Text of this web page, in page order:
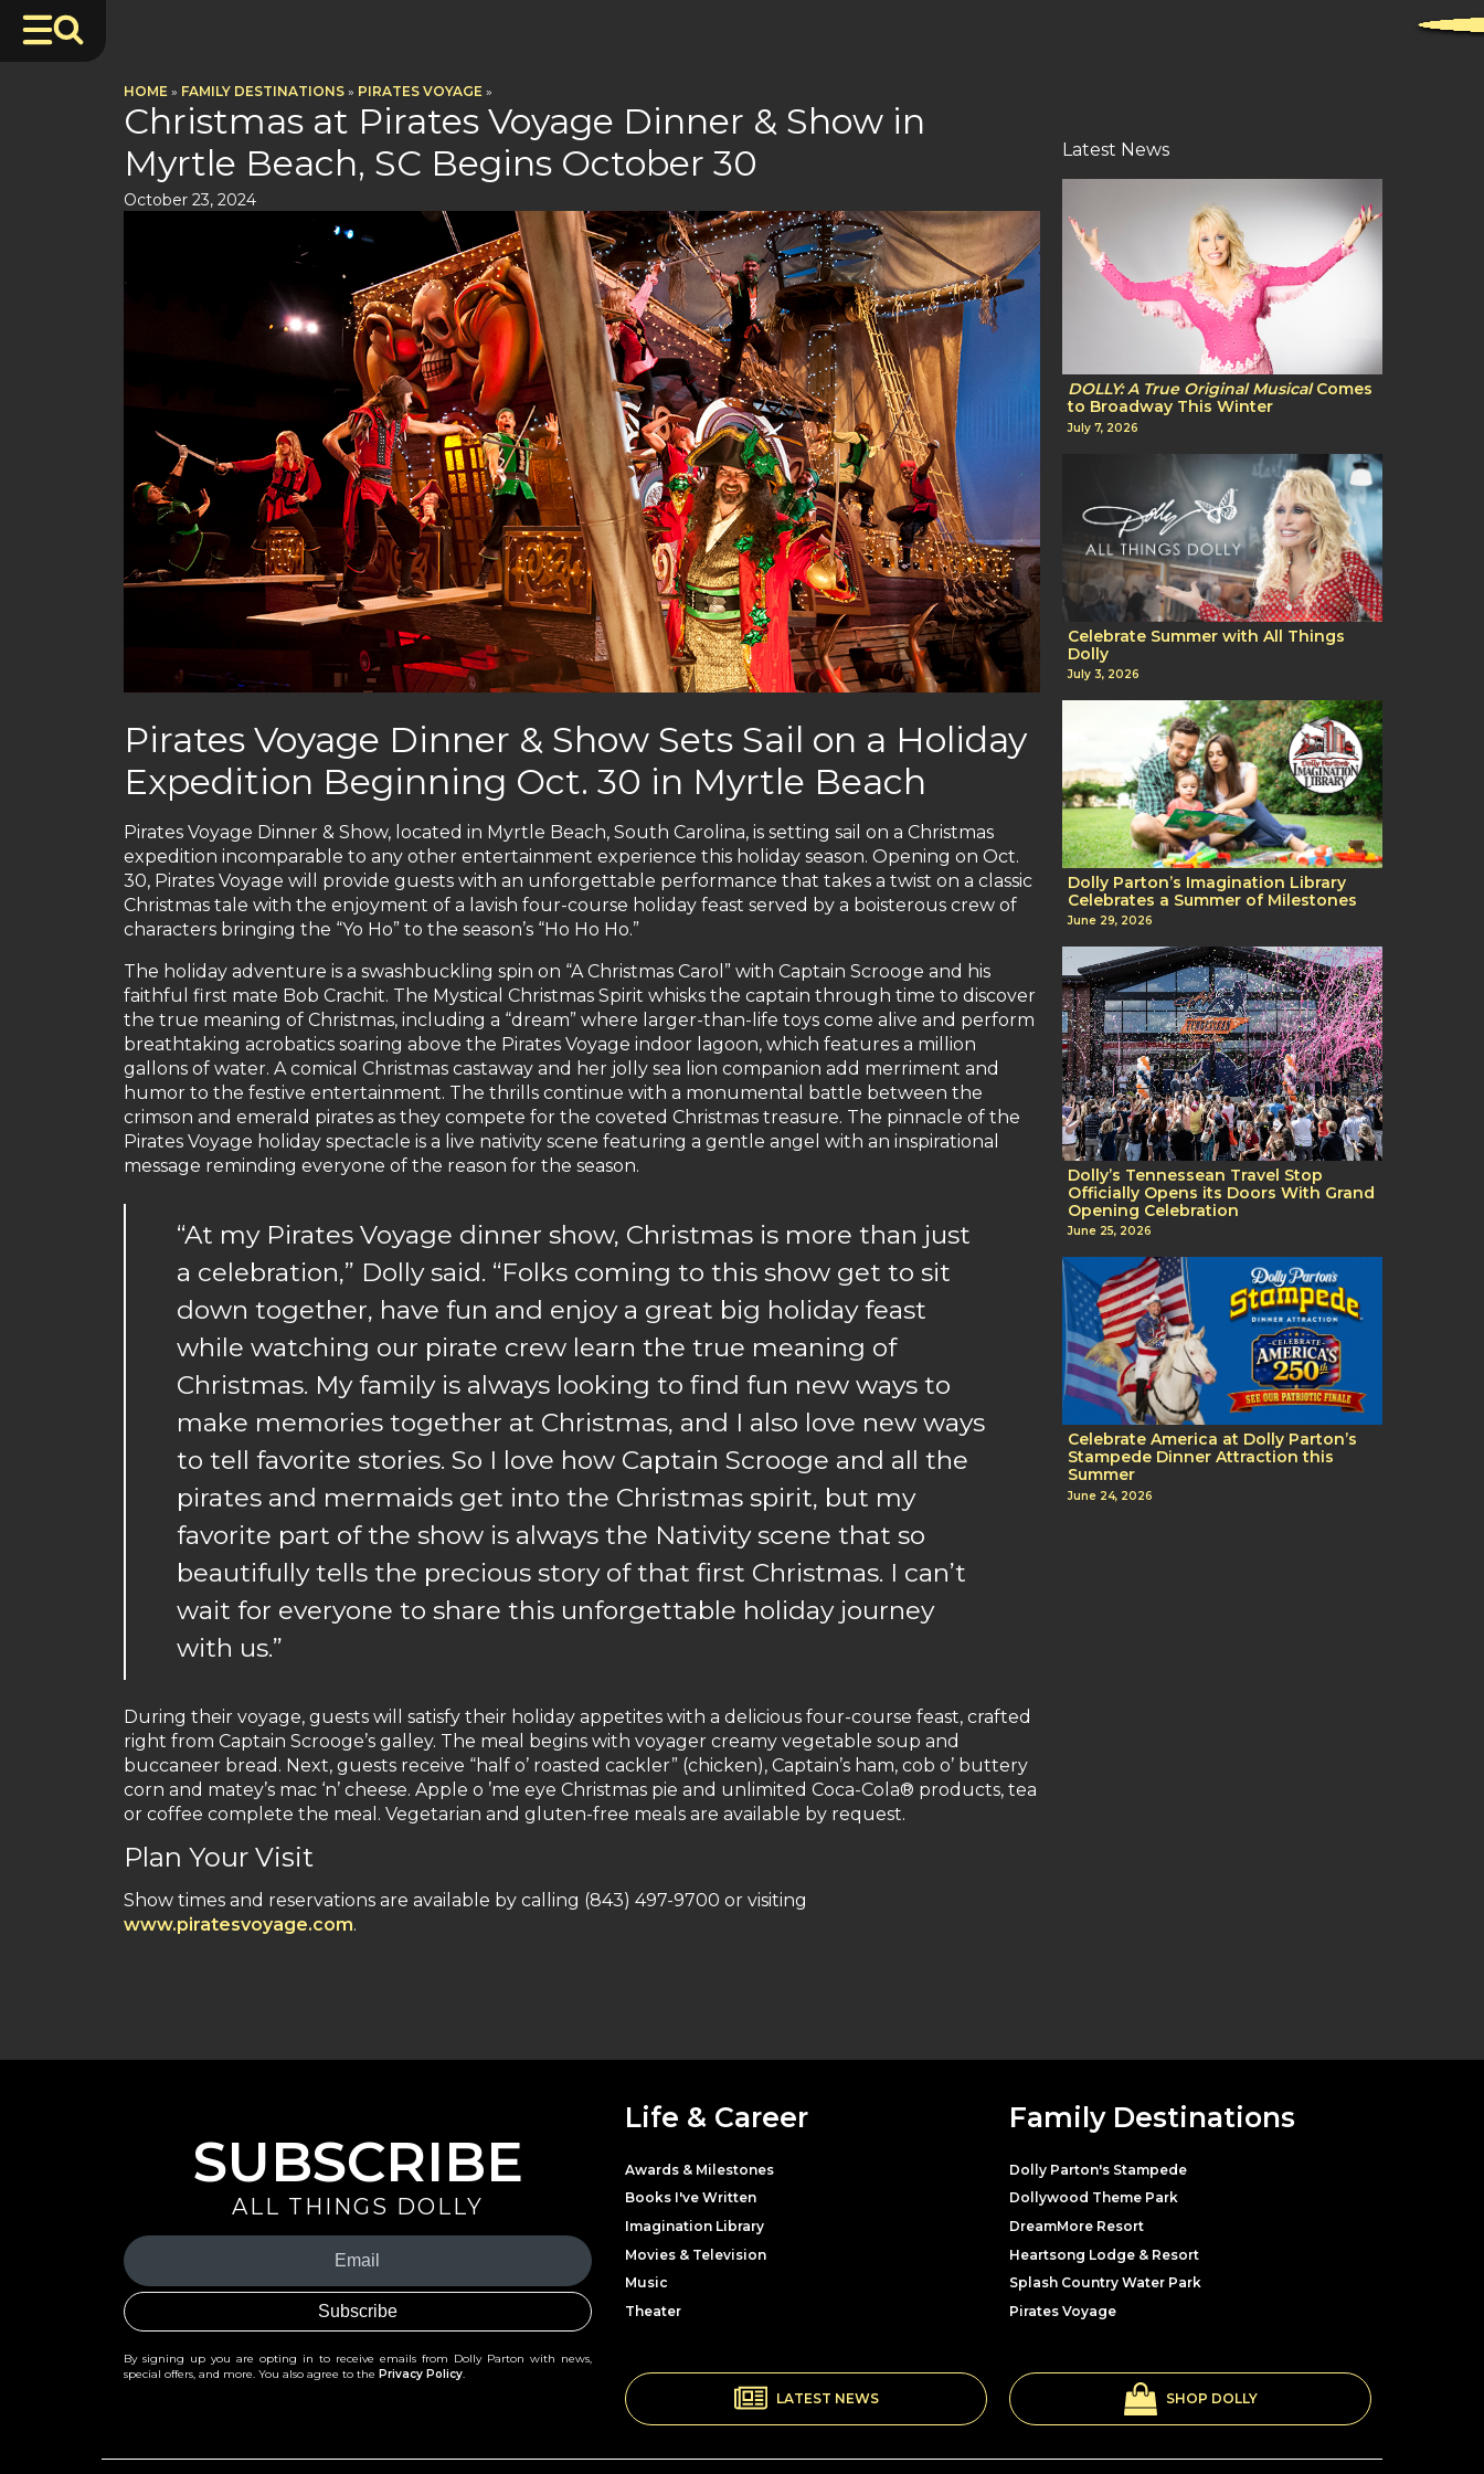
HOME » FAMILY DESTINATIONS » PIRATES VOYAGE »
Christmas at Pirates Voyage Dinner & Show in
Myrtle Beach, SC Begins October 30
October 23, 2024
Pirates Voyage Dinner & Show Sets Sail on a Holiday
Expedition Beginning Oct. 30 in Myrtle Beach
Pirates Voyage Dinner & Show, located in Myrtle Beach, South Carolina, is setting sail on a Christmas
expedition incomparable to any other entertainment experience this holiday season. Opening on Oct.
30, Pirates Voyage will provide guests with an unforgettable performance that takes a twist on a classic
Christmas tale with the enjoyment of a lavish four-course holiday feast served by a boisterous crew of
characters bringing the “Yo Ho” to the season’s “Ho Ho Ho.”
The holiday adventure is a swashbuckling spin on “A Christmas Carol” with Captain Scrooge and his
faithful first mate Bob Crachit. The Mystical Christmas Spirit whisks the captain through time to discover
the true meaning of Christmas, including a “dream” where larger-than-life toys come alive and perform
breathtaking acrobatics soaring above the Pirates Voyage indoor lagoon, which features a million
gallons of water. A comical Christmas castaway and her jolly sea lion companion add merriment and
humor to the festive entertainment. The thrills continue with a monumental battle between the
crimson and emerald pirates as they compete for the coveted Christmas treasure. The pinnacle of the
Pirates Voyage holiday spectacle is a live nativity scene featuring a gentle angel with an inspirational
message reminding everyone of the reason for the season.
“At my Pirates Voyage dinner show, Christmas is more than just
a celebration,” Dolly said. “Folks coming to this show get to sit
down together, have fun and enjoy a great big holiday feast
while watching our pirate crew learn the true meaning of
Christmas. My family is always looking to find fun new ways to
make memories together at Christmas, and I also love new ways
to tell favorite stories. So I love how Captain Scrooge and all the
pirates and mermaids get into the Christmas spirit, but my
favorite part of the show is always the Nativity scene that so
beautifully tells the precious story of that first Christmas. I can’t
wait for everyone to share this unforgettable holiday journey
with us.”
During their voyage, guests will satisfy their holiday appetites with a delicious four-course feast, crafted
right from Captain Scrooge’s galley. The meal begins with voyager creamy vegetable soup and
buccaneer bread. Next, guests receive “half o’ roasted cackler” (chicken), Captain’s ham, cob o’ buttery
corn and matey’s mac ‘n’ cheese. Apple o ’me eye Christmas pie and unlimited Coca-Cola® products, tea
or coffee complete the meal. Vegetarian and gluten-free meals are available by request.
Plan Your Visit
Show times and reservations are available by calling (843) 497-9700 or visiting
www.piratesvoyage.com.
Latest News
DOLLY: A True Original MusicalComes
to Broadway This Winter
July 7, 2026
Celebrate Summer with All Things
Dolly
July 3, 2026
Dolly Parton’s Imagination Library
Celebrates a Summer of Milestones
June 29, 2026
Dolly’s Tennessean Travel Stop
Officially Opens its Doors With Grand
Opening Celebration
June 25, 2026
Celebrate America at Dolly Parton’s
Stampede Dinner Attraction this
Summer
June 24, 2026
SUBSCRIBE
ALL THINGS DOLLY
Your
Email
(Required)
By signing up you are opting in to receive emails from Dolly Parton with news,
special offers, and more. You also agree to the Privacy Policy.
Life & Career
Awards & Milestones
Books I've Written
Imagination Library
Movies & Television
Music
Theater
Family Destinations
Dolly Parton's Stampede
Dollywood Theme Park
DreamMore Resort
Heartsong Lodge & Resort
Splash Country Water Park
Pirates Voyage
LATEST NEWS SHOP DOLLY